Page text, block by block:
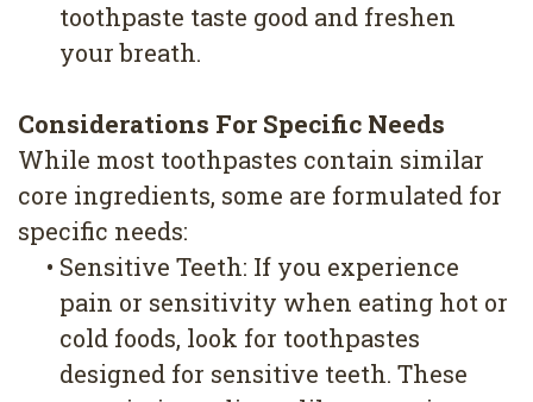
toothpaste taste good and freshen
your breath.
Considerations For Specific Needs
While most toothpastes contain similar
core ingredients, some are formulated for
specific needs:
• Sensitive Teeth: If you experience
pain or sensitivity when eating hot or
cold foods, look for toothpastes
designed for sensitive teeth. These